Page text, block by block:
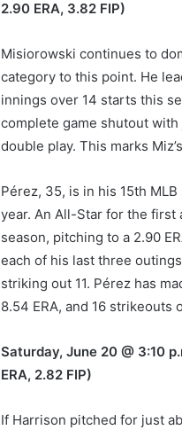
2.90 ERA, 3.82 FIP)
Misiorowski continues to
category to this point. He
innings over 14 starts this
complete game shutout
double play. This marks
Pérez, 35, is in his 15th
year. An All-Star for the first
season, pitching to a 2.90
each of his last three
striking out 11. Pérez has
8.54 ERA, and 16 strikeouts
Saturday, June 20 @ 3:10
ERA, 2.82 FIP)
If Harrison pitched for just